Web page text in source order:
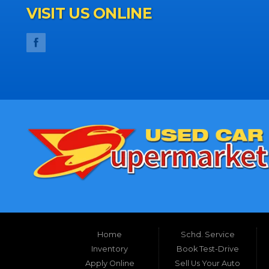
VISIT US ONLINE
Home
Inventory
Apply Online
Schd. Service
Book Test-Drive
Sell Us Your Auto